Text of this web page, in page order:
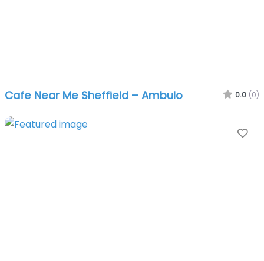
Cafe Near Me Sheffield – Ambulo 0.0 (0)